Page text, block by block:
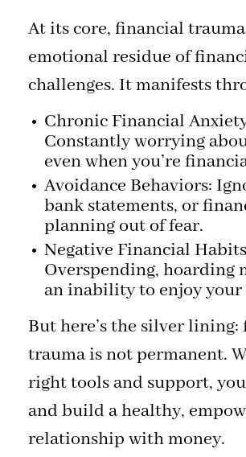
At its core, financial
emotional residue of
challenges. It manifests
Chronic Financial
Constantly worrying
even when you’re
Avoidance Behaviors:
bank statements, or
planning out of fear.
Negative Financial
Overspending, hoarding
an inability to enjoy your
But here’s the silver
trauma is not permanent.
right tools and support,
and build a healthy,
relationship with money.